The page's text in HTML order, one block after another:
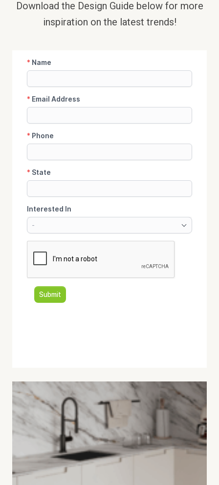
Download the Design Guide belowfor more
inspiration on the latest trends!